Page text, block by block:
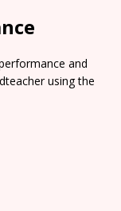
and
using the